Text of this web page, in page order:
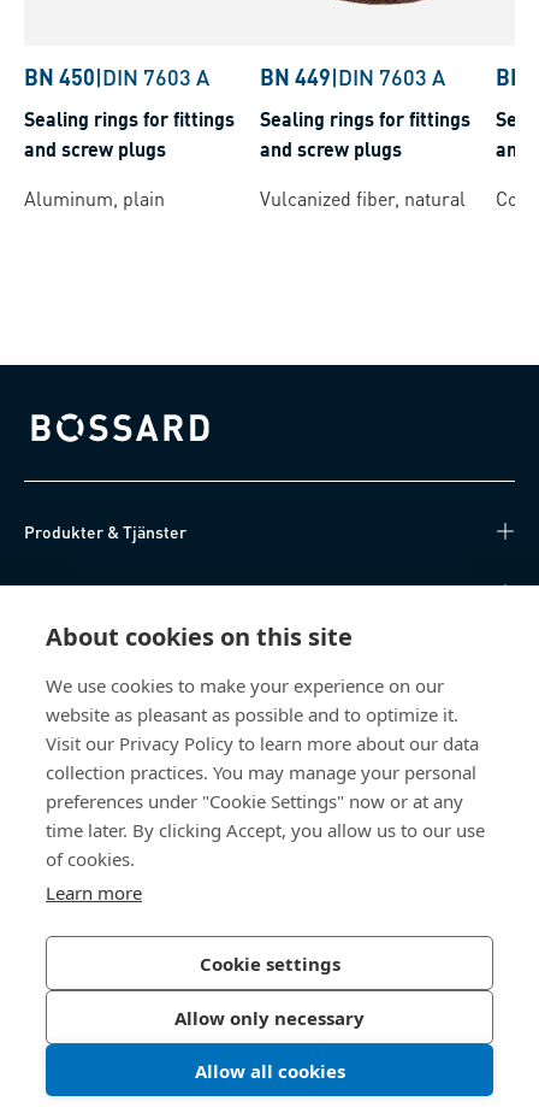
About cookies on this site
We use cookies to make your experience on our
website as pleasant as possible and to optimize it.
Visit our Privacy Policy to learn more about our data
collection practices. You may manage your personal
preferences under "Cookie Settings" now or at any
time later. By clicking Accept, you allow us to our use
of cookies.
Learn more
Cookie settings
Allow only necessary
Allow all cookies
BN 450|DIN 7603 A
Sealing rings for fittings
and screw plugs
Aluminum, plain
BN 449|DIN 7603 A
Sealing rings for fittings
and screw plugs
Vulcanized fiber, natural
BN
and
Bossard homepage
Produkter & Tjänster
Kunskapsnav
Om oss
Bossard Sweden
Boplatsgatan 6B
213 76 Malmö